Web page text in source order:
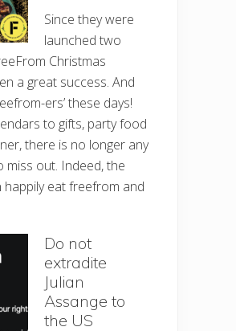
Since they were
launched two
Christmas
a great success. And
ers’ these days!
to gifts, party food
there is no longer any
miss out. Indeed, the
happily eat freefrom and
Do not
extradite
Julian
Assange to
the US